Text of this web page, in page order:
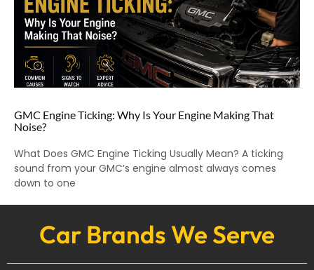
GMC Engine Ticking: Why Is Your Engine Making That
Noise?
What Does GMC Engine Ticking Usually Mean? A ticking
sound from your GMC’s engine almost always comes
down to one
Car Brands We Serve